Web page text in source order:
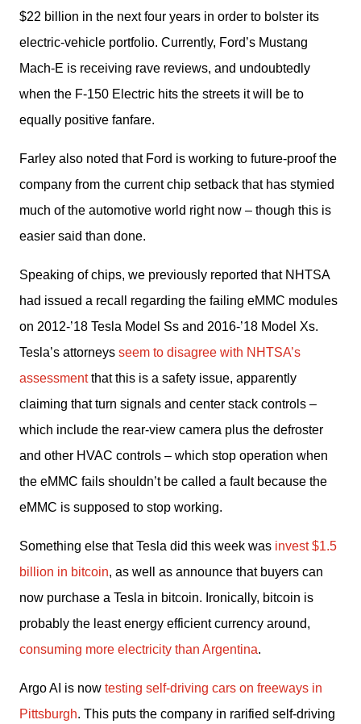
$22 billion in the next four years in order to bolster its
electric-vehicle portfolio. Currently, Ford’s Mustang
Mach-E is receiving rave reviews, and undoubtedly
when the F-150 Electric hits the streets it will be to
equally positive fanfare.
Farley also noted that Ford is working to future-proof the
company from the current chip setback that has stymied
much of the automotive world right now – though this is
easier said than done.
Speaking of chips, we previously reported that NHTSA
had issued a recall regarding the failing eMMC modules
on 2012-’18 Tesla Model Ss and 2016-’18 Model Xs.
Tesla’s attorneys seem to disagree with NHTSA’s
assessment that this is a safety issue, apparently
claiming that turn signals and center stack controls –
which include the rear-view camera plus the defroster
and other HVAC controls – which stop operation when
the eMMC fails shouldn’t be called a fault because the
eMMC is supposed to stop working.
Something else that Tesla did this week was invest $1.5
billion in bitcoin, as well as announce that buyers can
now purchase a Tesla in bitcoin. Ironically, bitcoin is
consuming more electricity than Argentina.
Argo AI is now testing self-driving cars on freeways in
Pittsburgh. This puts the company in rarified self-driving